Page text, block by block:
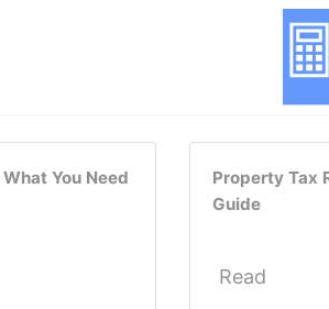
You Need
Property Tax
Guide
Read